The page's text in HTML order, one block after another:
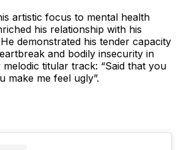
artistic focus to mental health
his relationship with his
demonstrated his tender capacity
and bodily insecurity in
melodic titular track: “Said that you
make me feel ugly”.